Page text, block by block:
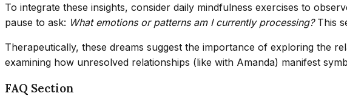
To integrate these insights, consider daily mindfulness exercises to
pause to ask: What emotions or patterns am I currently processing?This
Therapeutically, these dreams suggest the importance of exploring the
examining how unresolved relationships (like with Amanda) manifest
FAQ Section